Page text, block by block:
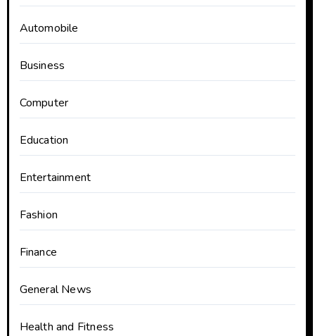
Automobile
Business
Computer
Education
Entertainment
Fashion
Finance
General News
Health and Fitness